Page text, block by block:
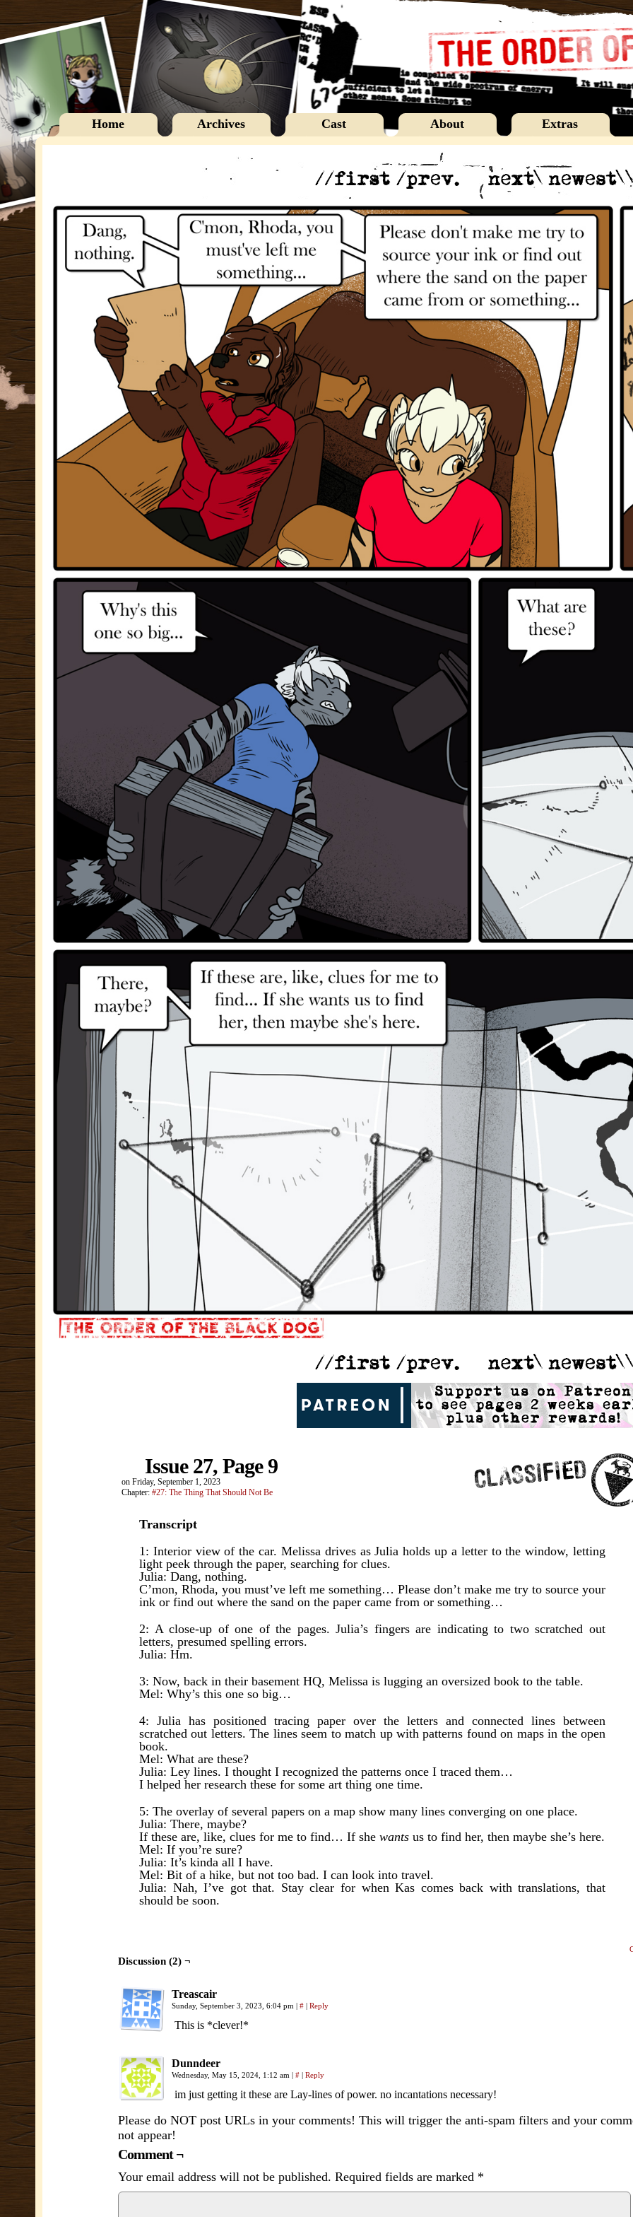
Home Archives Cast About Extras
Issue 27, Page 9
on Friday, September 1, 2023
Chapter: #27: The Thing That Should Not Be
Transcript
1: Interior view of the car. Melissa drives as Julia holds up a letter to the window, letting
light peek through the paper, searching for clues.
Julia: Dang, nothing.
C’mon, Rhoda, you must’ve left me something… Please don’t make me try to source your
ink or find out where the sand on the paper came from or something…
2: A close-up of one of the pages. Julia’s fingers are indicating to two scratched out
letters, presumed spelling errors.
Julia: Hm.
3: Now, back in their basement HQ, Melissa is lugging an oversized book to the table.
Mel: Why’s this one so big…
4: Julia has positioned tracing paper over the letters and connected lines between
scratched out letters. The lines seem to match up with patterns found on maps in the open
book.
Mel: What are these?
Julia: Ley lines. I thought I recognized the patterns once I traced them…
I helped her research these for some art thing one time.
5: The overlay of several papers on a map show many lines converging on one place.
Julia: There, maybe?
If these are, like, clues for me to find… If she wants us to find her, then maybe she’s here.
Mel: If you’re sure?
Julia: It’s kinda all I have.
Mel: Bit of a hike, but not too bad. I can look into travel.
Julia: Nah, I’ve got that. Stay clear for when Kas comes back with translations, that
should be soon.
Discussion (2) ¬
Treascair
Sunday, September 3, 2023, 6:04 pm | # | Reply
This is *clever!*
Dunndeer
Wednesday, May 15, 2024, 1:12 am | # | Reply
im just getting it these are Lay-lines of power. no incantations necessary!
Please do NOT post URLs in your comments! This will trigger the anti-spam filters and your
not appear!
Comment ¬
Your email address will not be published. Required fields are marked *